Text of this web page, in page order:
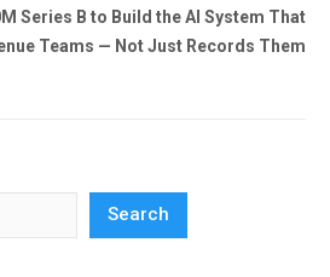
Series B to Build the AI System That
Teams — Not Just Records Them
Search